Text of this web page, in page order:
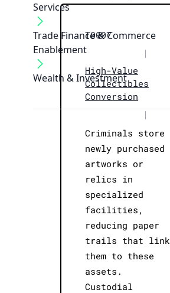
Services
Trade Finance & Commerce
Enablement
Wealth & Investment
T0007
|
High-Value
Collectibles
Conversion
|
Criminals store
newly purchased
artworks or
relics in
specialized
facilities,
reducing paper
trails that link
them to these
assets.
Custodial